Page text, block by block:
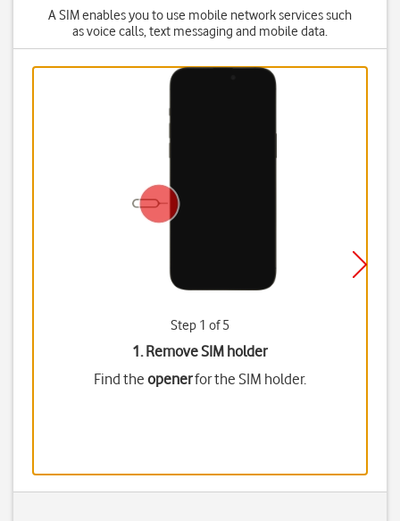
A SIM enables you to use mobile network services such
as voice calls, text messaging and mobile data.
Step 1 of 5
1. Remove SIM holder
Find the openerfor the SIM holder.